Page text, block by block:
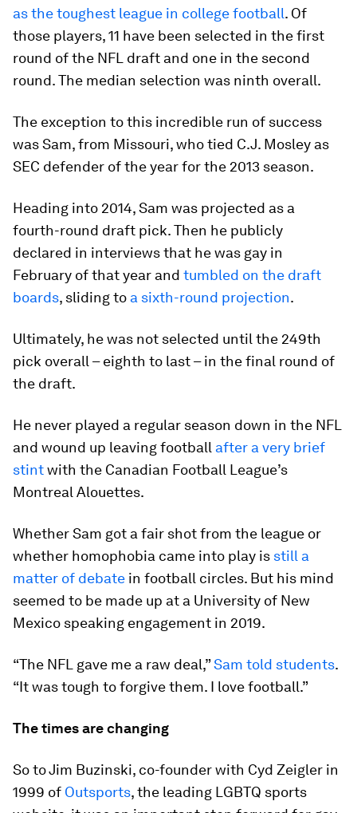
as the toughest league in college football. Of
those players, 11 have been selected in the first
round of the NFL draft and one in the second
round. The median selection was ninth overall.
The exception to this incredible run of success
was Sam, from Missouri, who tied C.J. Mosley as
SEC defender of the year for the 2013 season.
Heading into 2014, Sam was projected as a
fourth-round draft pick. Then he publicly
declared in interviews that he was gay in
February of that year and tumbled on the draft
boards, sliding to a sixth-round projection.
Ultimately, he was not selected until the 249th
pick overall – eighth to last – in the final round of
the draft.
He never played a regular season down in the NFL
and wound up leaving football after a very brief
stintwith the Canadian Football League’s
Montreal Alouettes.
Whether Sam got a fair shot from the league or
whether homophobia came into play is still a
matter of debate in football circles. But his mind
seemed to be made up at a University of New
Mexico speaking engagement in 2019.
“The NFL gave me a raw deal,”Sam told students.
“It was tough to forgive them. I love football.”
The times are changing
So to Jim Buzinski, co-founder with Cyd Zeigler in
1999 of Outsports, the leading LGBTQ sports